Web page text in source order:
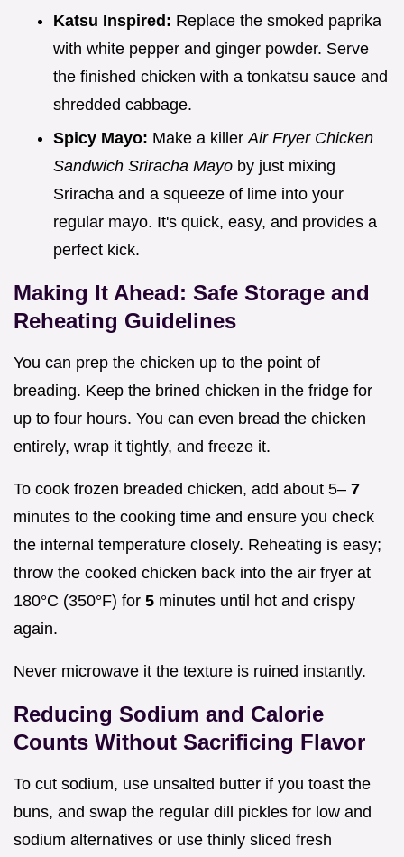
Katsu Inspired: Replace the smoked paprika
with white pepper and ginger powder. Serve
the finished chicken with a tonkatsu sauce and
shredded cabbage.
Spicy Mayo: Make a killer Air Fryer Chicken
Sandwich Sriracha Mayo by just mixing
Sriracha and a squeeze of lime into your
regular mayo. It's quick, easy, and provides a
perfect kick.
Making It Ahead: Safe Storage and
Reheating Guidelines
You can prep the chicken up to the point of
breading. Keep the brined chicken in the fridge for
up to four hours. You can even bread the chicken
entirely, wrap it tightly, and freeze it.
To cook frozen breaded chicken, add about 5– 7
minutes to the cooking time and ensure you check
the internal temperature closely. Reheating is easy;
throw the cooked chicken back into the air fryer at
180°C (350°F) for 5 minutes until hot and crispy
again.
Never microwave it the texture is ruined instantly.
Reducing Sodium and Calorie
Counts Without Sacrificing Flavor
To cut sodium, use unsalted butter if you toast the
buns, and swap the regular dill pickles for low and
sodium alternatives or use thinly sliced fresh